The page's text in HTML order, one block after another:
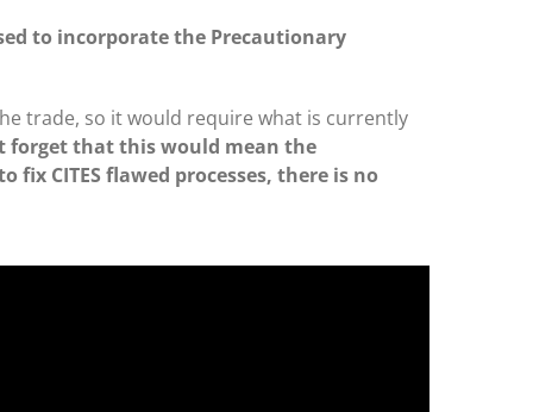
to incorporate the Precautionary
trade, so it would require what is currently
forget that this would mean the
CITES flawed processes, there is no